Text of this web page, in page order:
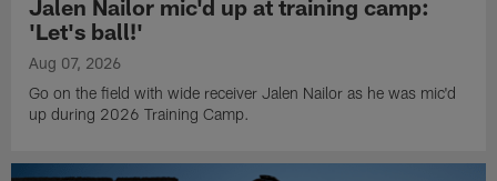
Jalen Nailor mic'd up at training camp:
'Let's ball!'
Aug 07, 2026
Go on the field with wide receiver Jalen Nailor as he was mic'd
up during 2026 Training Camp.